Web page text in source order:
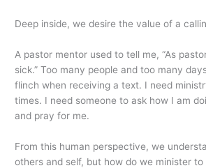
Deep inside, we desire the value of a
A pastor mentor used to tell me, “As
sick.” Too many people and too many
flinch when receiving a text. I need
times. I need someone to ask how I am
and pray for me.
From this human perspective, we
others and self, but how do we minister to